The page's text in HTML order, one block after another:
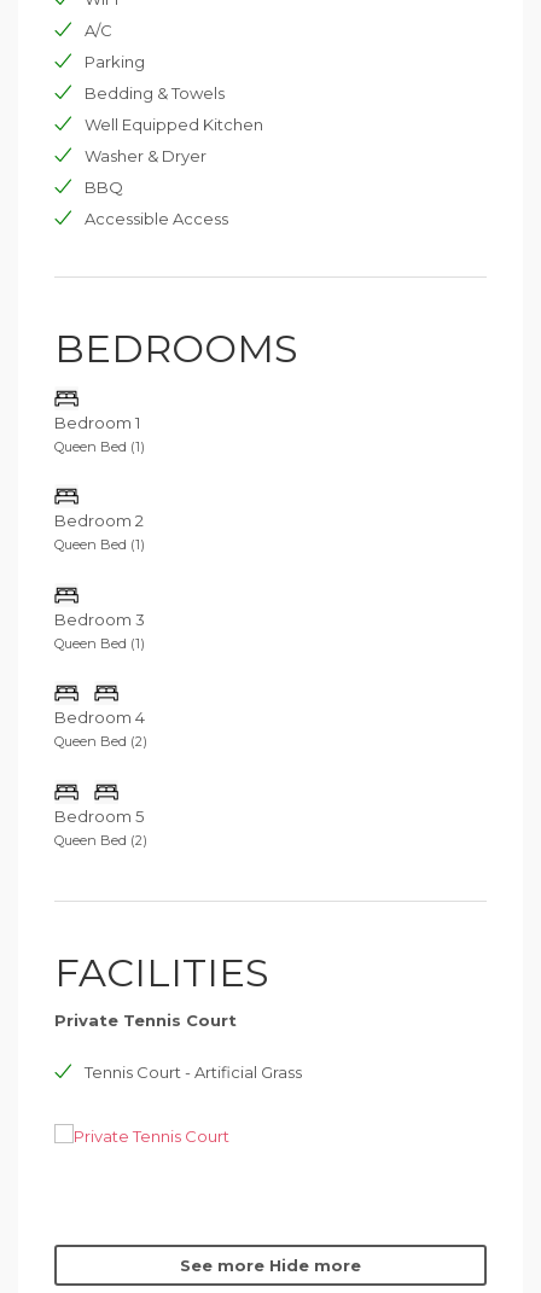
A/C
Parking
Bedding & Towels
Well Equipped Kitchen
Washer & Dryer
BBQ
Accessible Access
BEDROOMS
Bedroom 1
Queen Bed (1)
Bedroom 2
Queen Bed (1)
Bedroom 3
Queen Bed (1)
Bedroom 4
Queen Bed (2)
Bedroom 5
Queen Bed (2)
FACILITIES
Private Tennis Court
Tennis Court - Artificial Grass
See more Hide more